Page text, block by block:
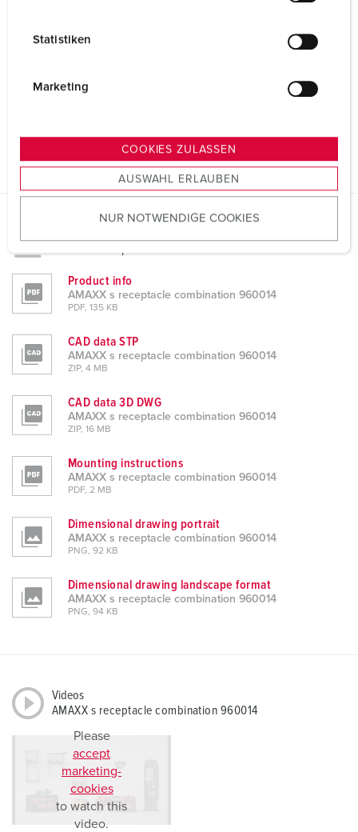
s
u
w
a
h
Statistiken
Marketing
COOKIES ZULASSEN
AUSWAHL ERLAUBEN
NUR NOTWENDIGE COOKIES
Product info
AMAXX s receptacle combination 960014
PDF, 135 KB
CAD data STP
AMAXX s receptacle combination 960014
ZIP, 4 MB
CAD data 3D DWG
AMAXX s receptacle combination 960014
ZIP, 16 MB
Mounting instructions
AMAXX s receptacle combination 960014
PDF, 2 MB
Dimensional drawing portrait
AMAXX s receptacle combination 960014
PNG, 92 KB
Dimensional drawing landscape format
AMAXX s receptacle combination 960014
PNG, 94 KB
Videos
AMAXX s receptacle combination 960014
Please
accept
marketing-
cookies
to watch this
video.